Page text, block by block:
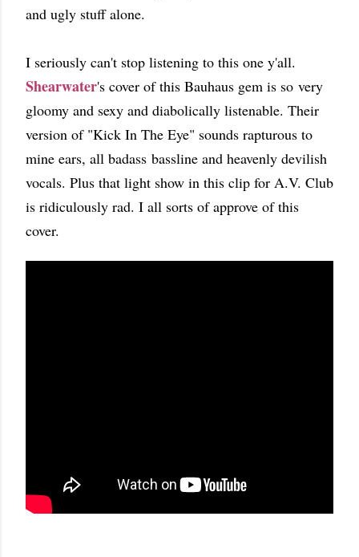
and ugly stuff alone.
I seriously can't stop listening to this one y'all.
Shearwater's cover of this Bauhaus gem is so very
gloomy and sexy and diabolically listenable. Their
version of "Kick In The Eye" sounds rapturous to
mine ears, all badass bassline and heavenly devilish
vocals. Plus that light show in this clip for A.V. Club
is ridiculously rad. I all sorts of approve of this
cover.